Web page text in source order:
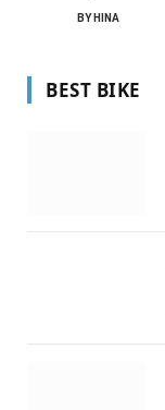
BY HINA
BEST BIKE